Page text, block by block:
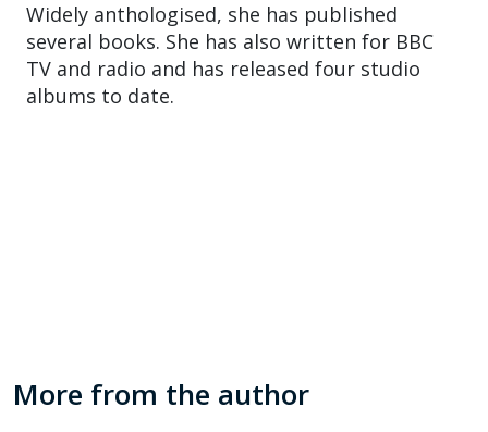
Widely anthologised, she has published
several books. She has also written for BBC
TV and radio and has released four studio
albums to date.
More from the author